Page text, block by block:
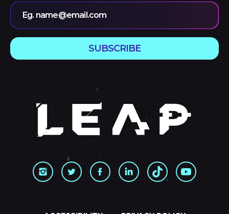
Eg. name@email.com
SUBSCRIBE